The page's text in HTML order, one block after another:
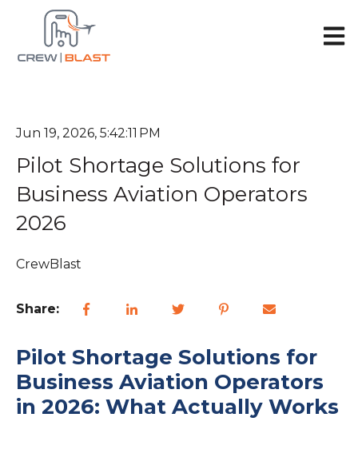
Jun 19, 2026, 5:42:11 PM
Pilot Shortage Solutions for
Business Aviation Operators
2026
CrewBlast
Share:
Pilot Shortage Solutions for
Business Aviation Operators
in 2026: What Actually Works